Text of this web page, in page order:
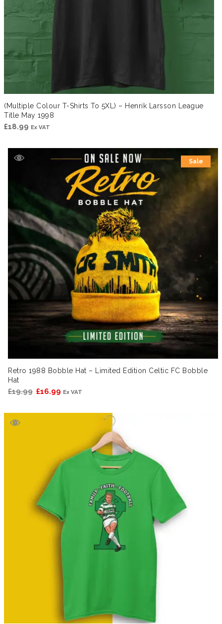
(Multiple Colour T-Shirts To 5XL) – Henrik Larsson League
Title May 1998
£18.99 Ex VAT
Sale
Retro 1988 Bobble Hat – Limited Edition Celtic FC Bobble
Hat
£19.99 Original
£16.99 Current
Ex VAT